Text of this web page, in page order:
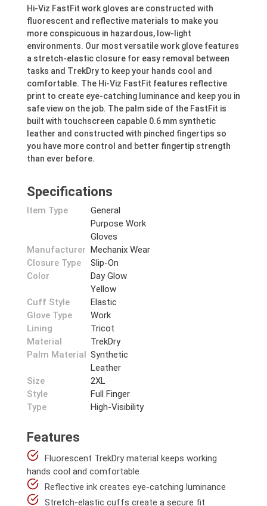
Hi-Viz FastFit work gloves are constructed with
fluorescent and reflective materials to make you
more conspicuous in hazardous, low-light
environments. Our most versatile work glove features
a stretch-elastic closure for easy removal between
tasks and TrekDry to keep your hands cool and
comfortable. The Hi-Viz FastFit features reflective
print to create eye-catching luminance and keep you in
safe view on the job. The palm side of the FastFit is
built with touchscreen capable 0.6 mm synthetic
leather and constructed with pinched fingertips so
you have more control and better fingertip strength
than ever before.
Specifications
Item Type
General
Purpose Work
Gloves
Manufacturer Mechanix Wear
Closure Type
Slip-On
Color
Day Glow
Yellow
Cuff Style
Elastic
Glove Type
Work
Lining
Tricot
Material
TrekDry
Palm Material Synthetic
Leather
Size
2XL
Style
Full Finger
Type
High-Visibility
Features
Fluorescent TrekDry material keeps working
hands cool and comfortable
Reflective ink creates eye-catching luminance
Stretch-elastic cuffs create a secure fit